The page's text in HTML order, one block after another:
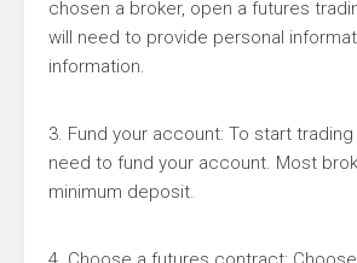
chosen a broker, open a futures
will need to provide personal
information.
3. Fund your account: To start
need to fund your account. Most
minimum deposit.